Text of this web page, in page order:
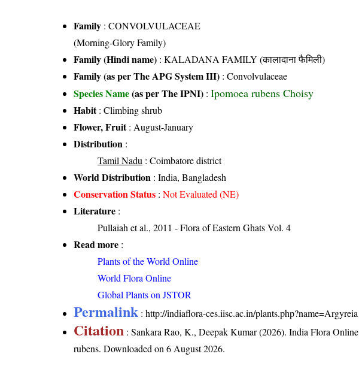
Family :CONVOLVULACEAE
(Morning-Glory Family)
Family (Hindi name) : KALADANA FAMILY (कालादाना फैमिली)
Family (as per The APG System III) :Convolvulaceae
Species Name(as per The IPNI) :Ipomoea rubens Choisy
Habit: Climbing shrub
Flower, Fruit: August-January
Distribution :
Tamil Nadu : Coimbatore district
World Distribution : India, Bangladesh
Conservation Status :Not Evaluated (NE)
Literature :
Pullaiah et al., 2011 - Flora of Eastern Ghats Vol. 4
Read more :
Plants of the World Online
World Flora Online
Global Plants on JSTOR
Permalink :http://indiaflora-ces.iisc.ac.in/
Citation : Sankara Rao, K., Deepak Kumar (2026). India Flora
rubens. Downloaded on 6 August 2026.